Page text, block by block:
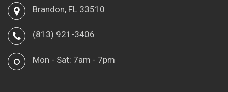
Brandon, FL 33510
(813) 921-3406
Mon - Sat: 7am - 7pm